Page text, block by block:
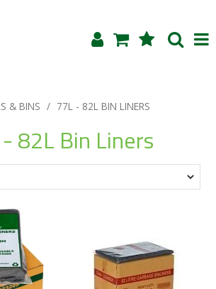
Home
About Us
Testimonials
& BINS / 77L - 82L BIN LINERS
82L Bin Liners